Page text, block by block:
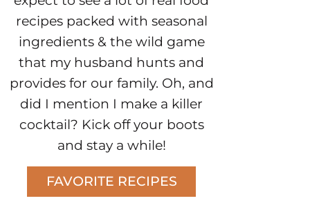
recipes packed with seasonal
ingredients & the wild game
that my husband hunts and
provides for our family. Oh, and
did I mention I make a killer
cocktail? Kick off your boots
and stay a while!
FAVORITE RECIPES